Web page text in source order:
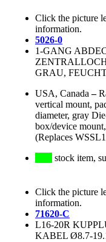
Click the picture
information.
5026-0
1-GANG
GRAU,
USA, Canada –
vertical mount,
diameter, gray
box/device
(Replaces
stock item,
Click the picture
information.
71620-C
L16-20R
KABEL Ø8.7-